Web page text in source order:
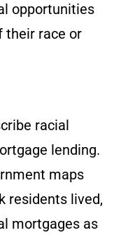
opportunities
their race or
racial
lending.
maps
residents lived,
mortgages as